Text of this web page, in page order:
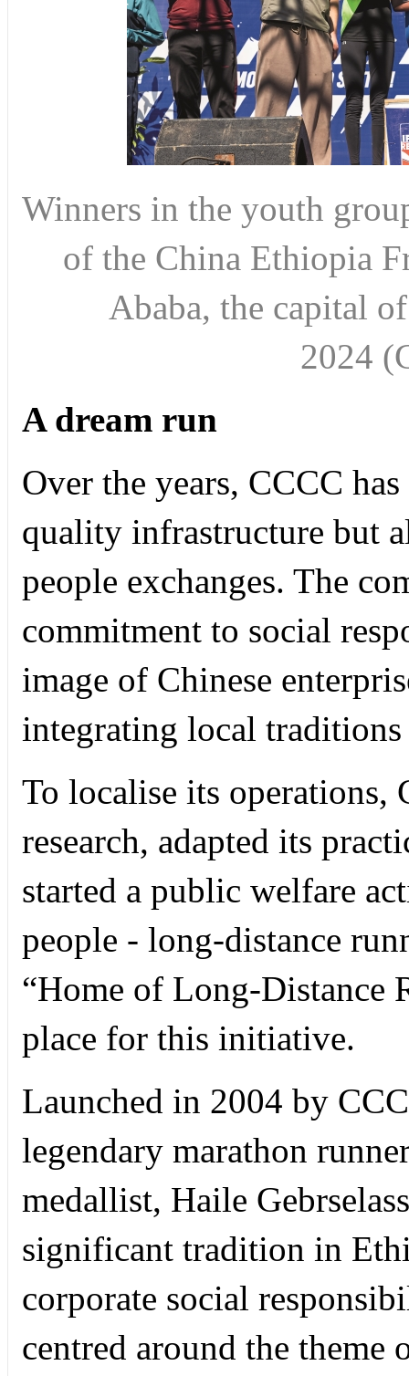
Winners in the youth
of the China Ethiopia
Ababa, the capital
2024
A dream run
Over the years, CCCC
quality infrastructure but
people exchanges. The
commitment to social
image of Chinese
integrating local
To localise its operations,
research, adapted its
started a public welfare
people - long-distance
“Home of Long-Distance
place for this initiative.
Launched in 2004 by
legendary marathon
medallist, Haile
significant tradition in
corporate social
centred around the theme